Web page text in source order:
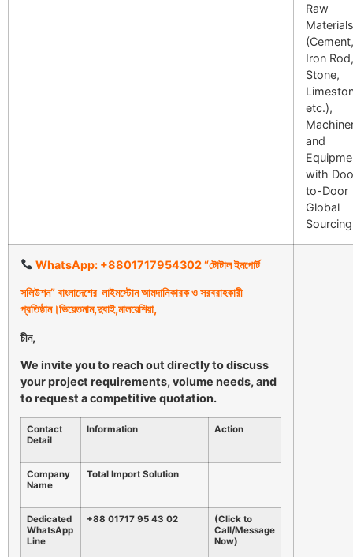
Raw
Materials
(Cement,
Iron Rod,
Stone,
etc.),
and
with
to-Door
Global
WhatsApp: +8801717954302 “টোটালইমপোর্ট
সলিউশন”বাংলাদেশের লাইমস্টোনআমদানিকারকওসরবরাহকারী
প্রতিষ্ঠান।ভিয়েতনাম,দুবাই,মালয়েশিয়া,
চীন,
We invite you to reach out directly to discuss
your project requirements, volume needs, and
to request a competitive quotation.
Contact
Detail
Information Action
Company
Name
Total Import Solution
Dedicated
WhatsApp
Line
+88 01717 95 43 02
(Click to
Call/Message
Now)